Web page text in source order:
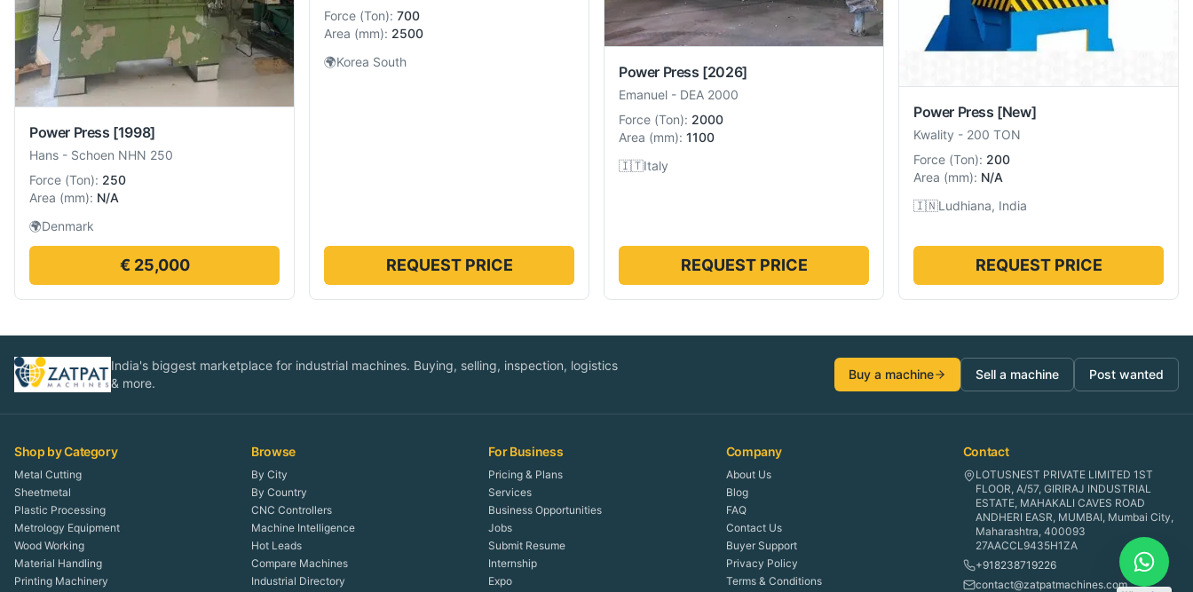
Power Press [1998]
Hans - Schoen NHN 250
Force (Ton): 250
Area (mm): N/A
🌍Denmark
€ 25,000
Force (Ton): 700
Area (mm): 2500
🌍Korea South
REQUEST PRICE
Power Press [2026]
Emanuel - DEA 2000
Force (Ton): 2000
Area (mm): 1100
🇮🇹Italy
REQUEST PRICE
Power Press [New]
Kwality - 200 TON
Force (Ton): 200
Area (mm): N/A
🇮🇳Ludhiana, India
REQUEST PRICE
India's biggest marketplace for industrial machines. Buying, selling, inspection, logistics
& more.
Buy a machine Sell a machine Post wanted
Shop by Category
Metal Cutting
Sheetmetal
Plastic Processing
Metrology Equipment
Wood Working
Material Handling
Printing Machinery
Browse
By City
By Country
CNC Controllers
Machine Intelligence
Hot Leads
Compare Machines
Industrial Directory
For Business
Pricing & Plans
Services
Business Opportunities
Jobs
Submit Resume
Internship
Expo
Company
About Us
Blog
FAQ
Contact Us
Buyer Support
Privacy Policy
Terms & Conditions
Contact
LOTUSNEST PRIVATE LIMITED 1ST
FLOOR, A/57, GIRIRAJ INDUSTRIAL
ESTATE, MAHAKALI CAVES ROAD
ANDHERI EASR, MUMBAI, Mumbai City,
Maharashtra, 400093
27AACCL9435H1ZA
+918238719226
contact@zatpatmachines.com